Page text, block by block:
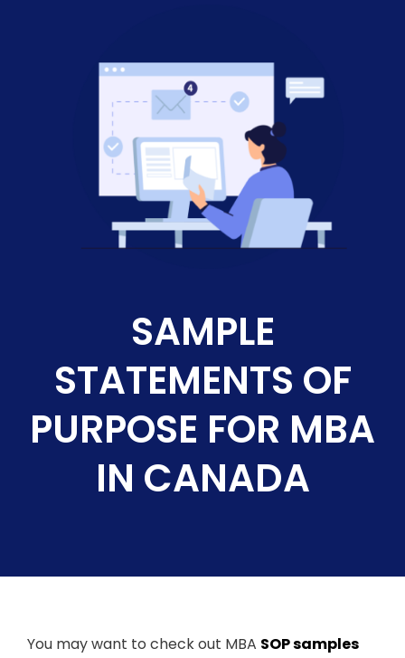
SAMPLE
STATEMENTS OF
PURPOSE FOR MBA
IN CANADA
You may want to check out MBA SOP samples